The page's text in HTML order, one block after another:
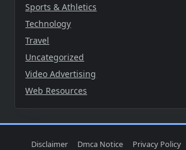
Sports & Athletics
Technology
Travel
Uncategorized
Video Advertising
Web Resources
Disclaimer Dmca Notice Privacy Policy